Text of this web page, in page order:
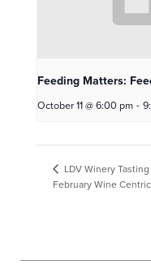
Feeding Matters:
October 11 @ 6:00 pm -
LDV Winery
February Wine